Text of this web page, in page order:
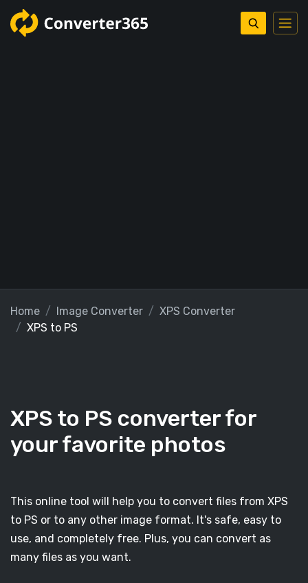
Home Image Converter
XPS Converter
XPS to PS
XPS to PS converter for
your favorite photos
This online tool will help you to convert files from XPS
to PS or to any other image format. It's safe, easy to
use, and completely free. Plus, you can convert as
many files as you want.